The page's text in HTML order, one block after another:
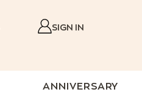
SIGN IN
ANNIVERSARY